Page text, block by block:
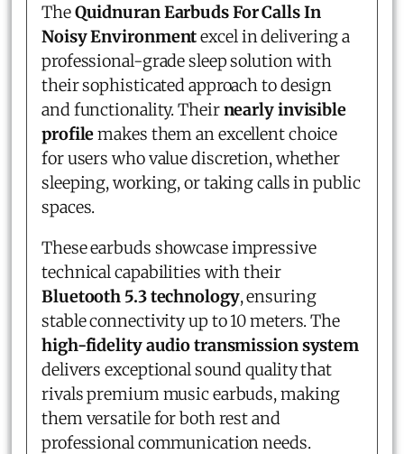
TheQuidnuran Earbuds For Calls In
Noisy Environmentexcel in delivering a
professional-grade sleep solution with
their sophisticated approach to design
and functionality. Theirnearly invisible
profilemakes them an excellent choice
for users who value discretion, whether
sleeping, working, or taking calls in public
spaces.
These earbuds showcase impressive
technical capabilities with their
Bluetooth 5.3 technology, ensuring
stable connectivity up to 10 meters. The
high-fidelity audio transmission system
delivers exceptional sound quality that
rivals premium music earbuds, making
them versatile for both rest and
professional communication needs.